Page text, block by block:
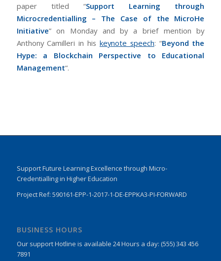
paper titled “Support Learning through
Microcredentialling – The Case of the MicroHe
Initiative” on Monday and by a brief mention by
Anthony Camilleri in his keynote speech: “Beyond the
Hype: a Blockchain Perspective to Educational
Management“.
Support Future Learning Excellence through Micro-
Credentialling in Higher Education
Project Ref: 590161-EPP-1-2017-1-DE-EPPKA3-PI-FORWARD
BUSINESS HOURS
Our support Hotline is available 24 Hours a day: (555) 343 456
7891